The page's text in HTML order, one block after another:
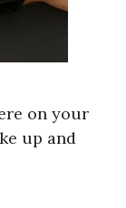
on your
up and